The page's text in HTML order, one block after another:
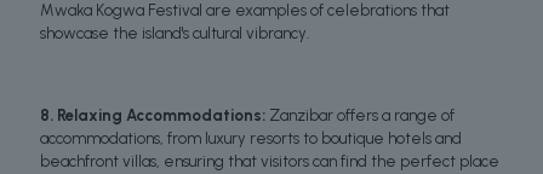
Mwaka Kogwa Festival are examples of celebrations that
showcase the island's cultural vibrancy.
8. Relaxing Accommodations: Zanzibar offers a range of
accommodations, from luxury resorts to boutique hotels and
beachfront villas, ensuring that visitors can find the perfect place